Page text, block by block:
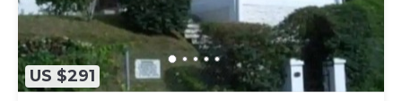
US $291